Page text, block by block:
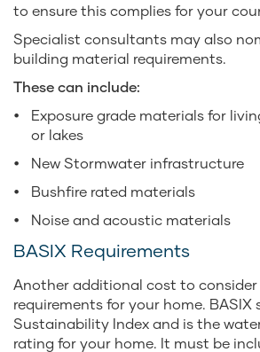
to ensure this complies for your
Specialist consultants may also
building material requirements.
These can include:
Exposure grade materials for
or lakes
New Stormwater infrastructure
Bushfire rated materials
Noise and acoustic materials
BASIX Requirements
Another additional cost to consider
requirements for your home. BASIX
Sustainability Index and is the
rating for your home. It must be